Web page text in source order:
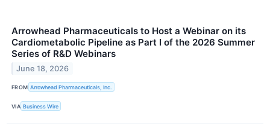
Arrowhead Pharmaceuticals to Host a Webinar on its
Cardiometabolic Pipeline as Part I of the 2026 Summer
Series of R&D Webinars
June 18, 2026
FROM Arrowhead Pharmaceuticals, Inc.
VIA Business Wire